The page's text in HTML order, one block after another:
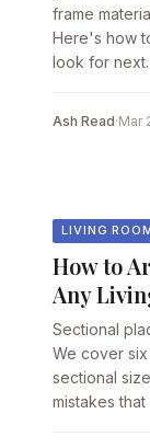
frame
Here's how
look for next.
Ash Read·Mar
LIVING
How to
Any
Sectional
We cover six
sectional
mistakes